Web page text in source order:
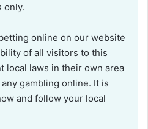
only.
online on our website
of all visitors to this
local laws in their own area
gambling online. It is
and follow your local